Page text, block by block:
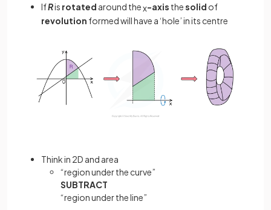
IfRis rotated around thex-axis thesolid of
revolution formed will have a ‘hole’ in its centre
Think in 2D and area
“region under the curve”
SUBTRACT
“region under the line”